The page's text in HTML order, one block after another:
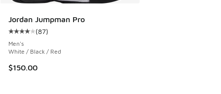
Jordan Jumpman Pro
Average customer rating - [4 out of 5 stars], 87 reviews
(87)
Men's
White / Black / Red
$150.00